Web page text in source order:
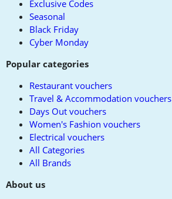
Exclusive Codes
Seasonal
Black Friday
Cyber Monday
Popular categories
Restaurant vouchers
Travel & Accommodation vouchers
Days Out vouchers
Women's Fashion vouchers
Electrical vouchers
All Categories
All Brands
About us